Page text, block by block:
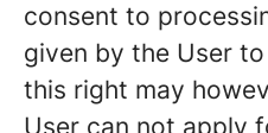
consent to
given by the User
this right may
User can not apply